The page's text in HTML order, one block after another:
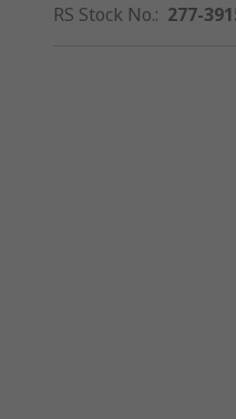
RS Stock No.: 277-